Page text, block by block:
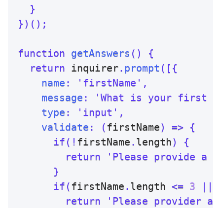
}
} ) ( ) ;
function getAnswers ( )
{
return inquirer. prompt ( [ {
name : 'firstName' ,
message :
'What is your first
type : 'input' ,
validate : (firstName) => {
if ( ! firstName . length)
{
return
'Please provide a
}
if (firstName . length <= 3 ||
return
'Please provider a